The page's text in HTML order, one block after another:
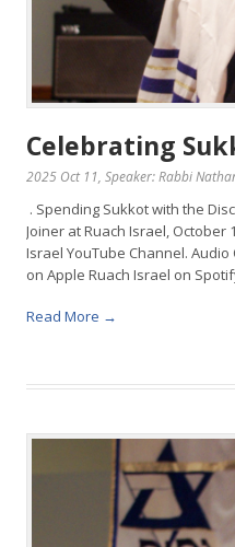
Celebrating
2025 Oct 11, Speaker: Rabbi
. Spending Sukkot with the
Joiner at Ruach Israel,
Israel YouTube Channel.
on Apple Ruach Israel on
Read More →